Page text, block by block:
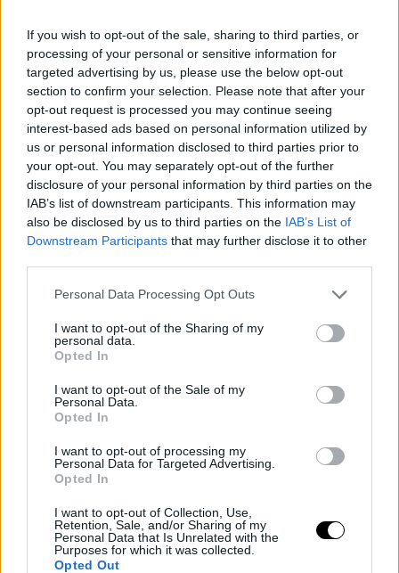
If you wish to opt-out of the sale, sharing to third parties, or
processing of your personal or sensitive information for
targeted advertising by us, please use the below opt-out
section to confirm your selection. Please note that after your
opt-out request is processed you may continue seeing
interest-based ads based on personal information utilized by
us or personal information disclosed to third parties prior to
your opt-out. You may separately opt-out of the further
disclosure of your personal information by third parties on the
IAB’s list of downstream participants. This information may
also be disclosed by us to third parties on the IAB’s List of
Downstream Participants that may further disclose it to other
Personal Data Processing Opt Outs
I want to opt-out of the Sharing of my
personal data.
Opted In
I want to opt-out of the Sale of my
Personal Data.
Opted In
I want to opt-out of processing my
Personal Data for Targeted Advertising.
Opted In
I want to opt-out of Collection, Use,
Retention, Sale, and/or Sharing of my
Personal Data that Is Unrelated with the
Purposes for which it was collected.
Opted Out
Noticias relacionadas